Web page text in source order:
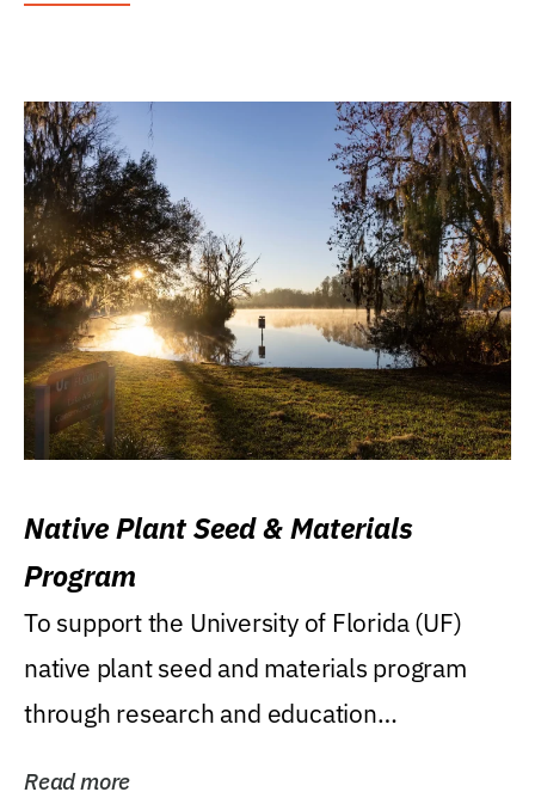
Native Plant Seed & Materials
Program
To support the University of Florida (UF)
native plant seed and materials program
through research and education
Read more